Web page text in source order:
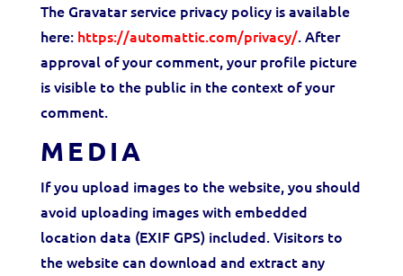
The Gravatar service privacypolicy is available
here: https://automattic.com/privacy/. After
approval of your comment, your profile picture
is visible to the public in the context of your
comment.
MEDIA
If you upload images to the website, you should
avoid uploading images with embedded
location data (EXIF GPS) included. Visitors to
the website can download and extract any